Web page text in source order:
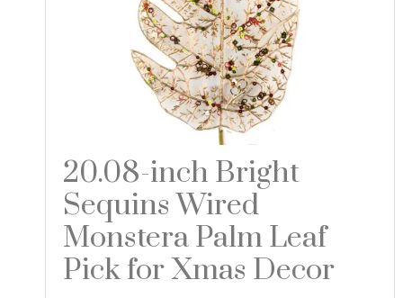
20.08-inch Bright
Sequins Wired
Monstera Palm Leaf
Pick for Xmas Decor